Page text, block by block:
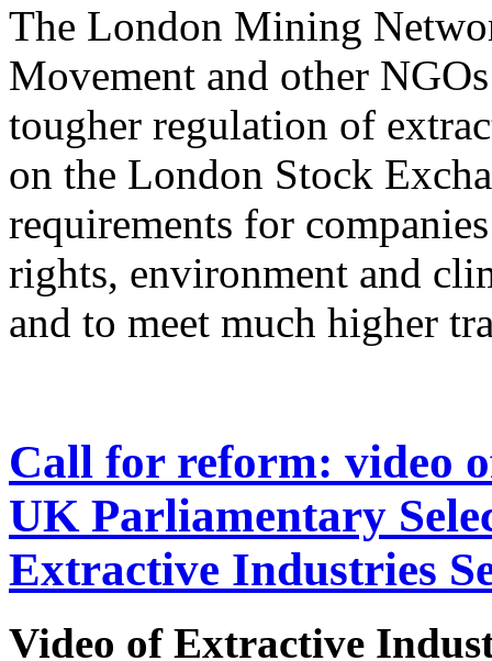
The London Mining
Movement and other
tougher regulation of
on the London Stock
requirements for
rights, environment and
and to meet much higher
Call for reform: video
UK Parliamentary
Extractive Industries
Video of Extractive